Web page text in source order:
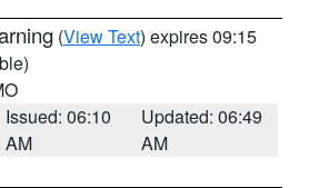
(View Text) expires 09:15
Issued: 06:10
AM
Updated: 06:49
AM